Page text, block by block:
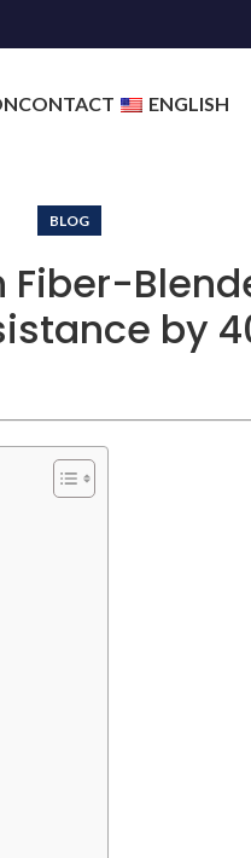
CONTACT ENGLISH
BLOG
Fiber-
by